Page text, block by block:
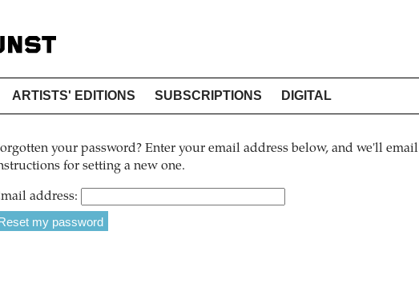
ARTISTS' EDITIONS SUBSCRIPTIONS DIGITAL
your password? Enter your email address below, and we'll email
for setting a new one.
address: